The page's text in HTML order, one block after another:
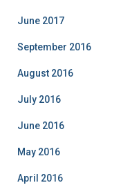
June 2017
September 2016
August 2016
July 2016
June 2016
May 2016
April 2016